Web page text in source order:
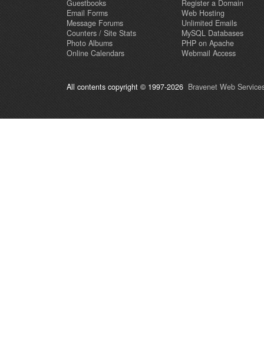
Guestbooks
Email Forms
Message Forums
Counters / Site Stats
Photo Albums
Online Calendars
Register a Domain
Web Hosting
Unlimited Emails
MySQL Databases
PHP on Apache
Webmail Access
All contents copyright © 1997-2026 Bravenet Web